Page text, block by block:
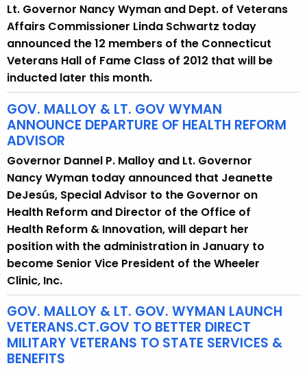
Lt. Governor Nancy Wyman and Dept. of Veterans
Affairs Commissioner Linda Schwartz today
announced the 12 members of the Connecticut
Veterans Hall of Fame Class of 2012 that will be
inducted later this month.
GOV. MALLOY & LT. GOV WYMAN
ANNOUNCE DEPARTURE OF HEALTH REFORM
ADVISOR
Governor Dannel P. Malloy and Lt. Governor
Nancy Wyman today announced that Jeanette
DeJesús, Special Advisor to the Governor on
Health Reform and Director of the Office of
Health Reform & Innovation, will depart her
position with the administration in January to
become Senior Vice President of the Wheeler
Clinic, Inc.
GOV. MALLOY & LT. GOV. WYMAN LAUNCH
VETERANS.CT.GOV TO BETTER DIRECT
MILITARY VETERANS TO STATE SERVICES &
BENEFITS